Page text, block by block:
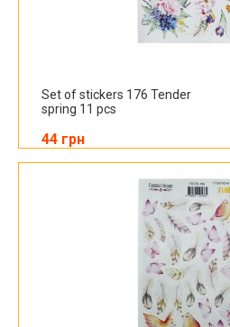
Set of stickers 176 Tender
spring 11 pcs
44 грн